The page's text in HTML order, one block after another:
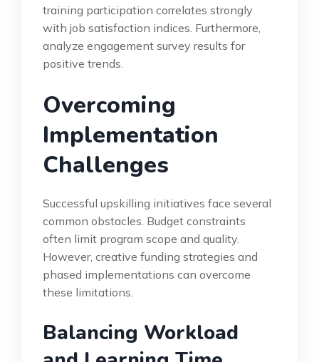
training participation correlates strongly
with job satisfaction indices. Furthermore,
analyze engagement survey results for
positive trends.
Overcoming
Implementation
Challenges
Successful upskilling initiatives face several
common obstacles. Budget constraints
often limit program scope and quality.
However, creative funding strategies and
phased implementations can overcome
these limitations.
Balancing Workload